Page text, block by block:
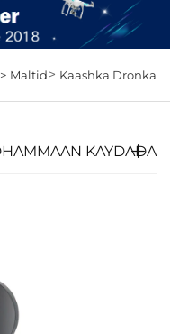
Maltid> Kaashka Dronka
KAYDADA